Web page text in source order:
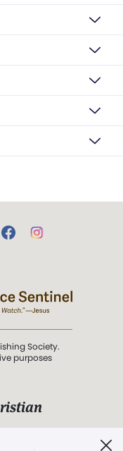
Society.
purposes